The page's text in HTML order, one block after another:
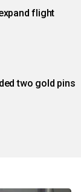
flight
two gold pins